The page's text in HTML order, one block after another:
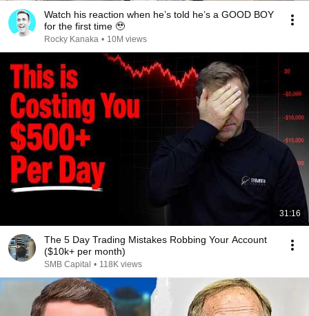
Watch his reaction when he’s told he’s a GOOD BOY
for the first time 🥹
Rocky Kanaka • 10M views
31:16
The 5 Day Trading Mistakes Robbing Your Account
($10k+ per month)
SMB Capital • 118K views